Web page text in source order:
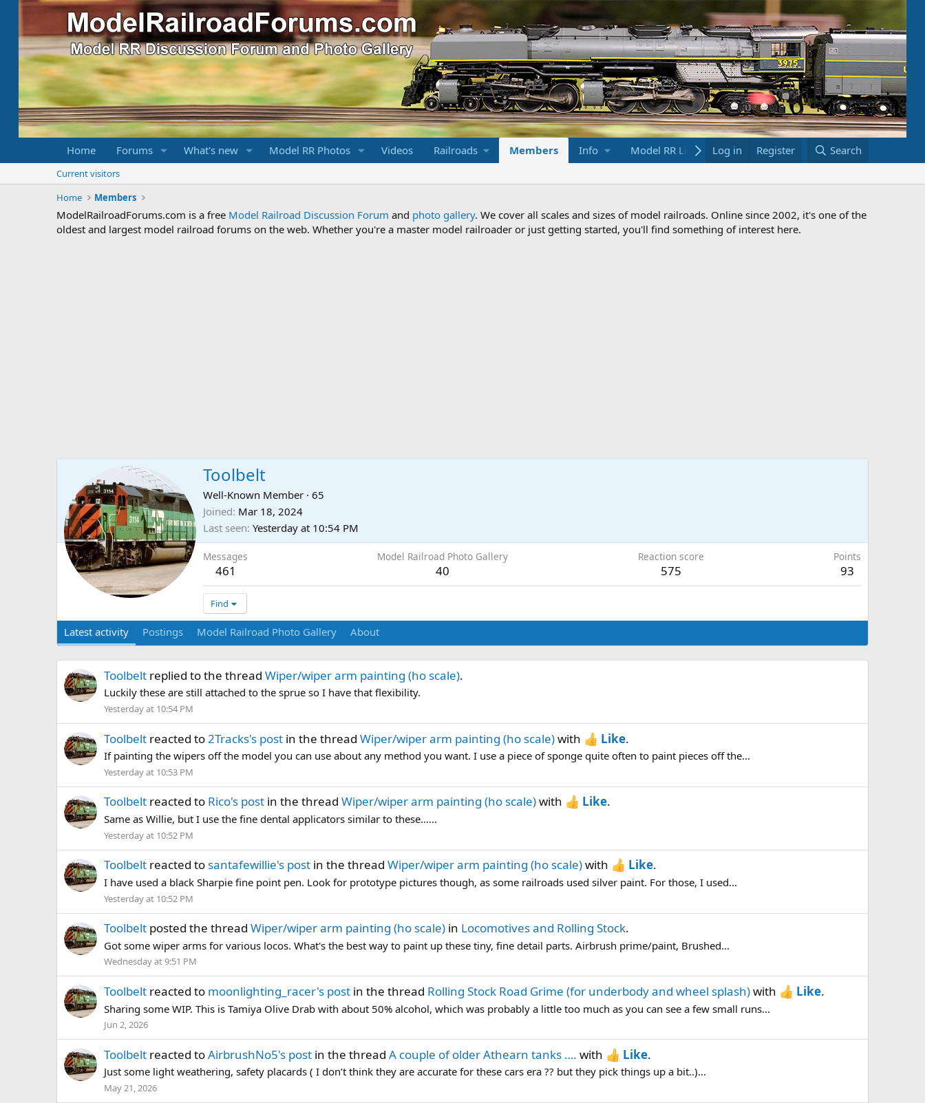
Home Forums What's new Model RR Photos Videos Railroads Members Info Model RR Links Bookstore
Log in Register Search
Current visitors
Home
Members
ModelRailroadForums.com is a free Model Railroad Discussion Forum and photo gallery. We cover all scales and sizes of model railroads. Online since 2002, it's one of the
oldest and largest model railroad forums on the web. Whether you're a master model railroader or just getting started, you'll find something of interest here.
Toolbelt
Well-Known Member · 65
Joined Mar 18, 2024
Last seen Yesterday at 10:54 PM
Messages
461
Model Railroad Photo Gallery
40
Reaction score
575
Points
93
Find
Latest activity Postings Model Railroad Photo Gallery About
Toolbelt replied to the thread Wiper/wiper arm painting (ho scale).
Luckily these are still attached to the sprue so I have that flexibility.
Yesterday at 10:54 PM
Toolbelt reacted to 2Tracks's post in the thread Wiper/wiper arm painting (ho scale)with Like.
If painting the wipers off the model you can use about any method you want. I use a piece of sponge quite often to paint pieces off the...
Yesterday at 10:53 PM
Toolbelt reacted to Rico's post in the thread Wiper/wiper arm painting (ho scale)with Like.
Same as Willie, but I use the fine dental applicators similar to these…...
Yesterday at 10:52 PM
Toolbelt reacted to santafewillie's post in the thread Wiper/wiper arm painting (ho scale)with Like.
I have used a black Sharpie fine point pen. Look for prototype pictures though, as some railroads used silver paint. For those, I used...
Yesterday at 10:52 PM
Toolbelt posted the thread Wiper/wiper arm painting (ho scale) in Locomotives and Rolling Stock.
Got some wiper arms for various locos. What's the best way to paint up these tiny, fine detail parts. Airbrush prime/paint, Brushed...
Wednesday at 9:51 PM
Toolbelt reacted to moonlighting_racer's post in the thread Rolling Stock Road Grime (for underbody and wheel splash)with Like.
Sharing some WIP. This is Tamiya Olive Drab with about 50% alcohol, which was probably a little too much as you can see a few small runs...
Jun 2, 2026
Toolbelt reacted toAirbrushNo5's post in the thread A couple of older Athearn tanks …. with Like.
Just some light weathering, safety placards ( I don’t think they are accurate for these cars era ?? but they pick things up a bit..)...
May 21, 2026